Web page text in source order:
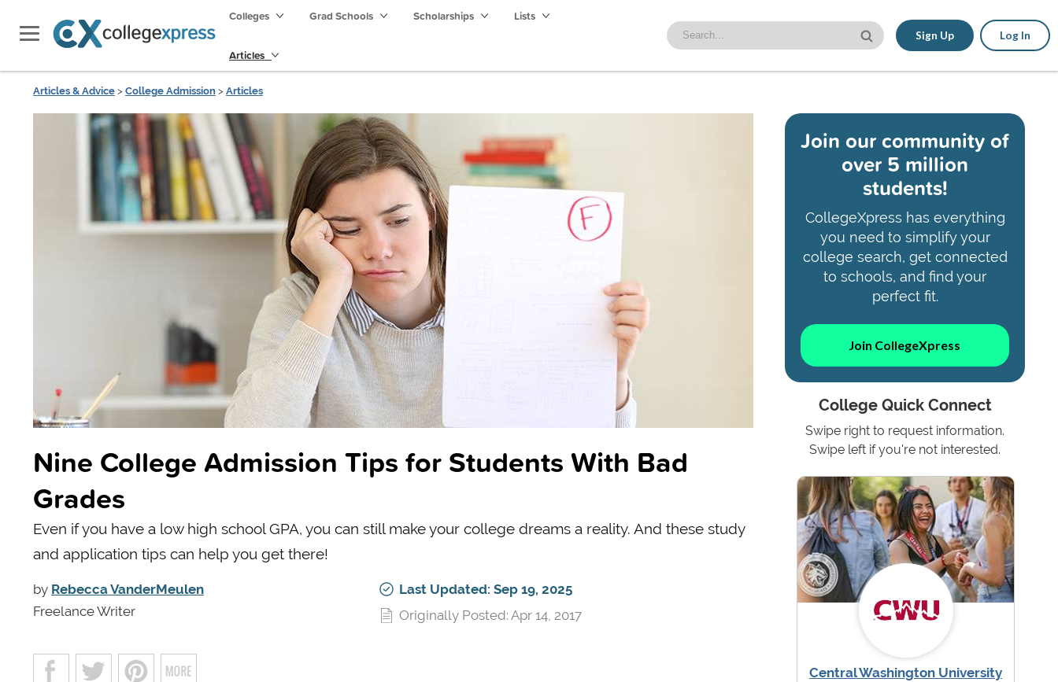
Colleges Grad Schools Scholarships Lists
Articles
Sign Up Log In
Articles & Advice > College Admission > Articles
Nine College Admission Tips for Students With Bad
Grades
Even if you have a low high school GPA, you can still make your college dreams a reality. And these study
and application tips can help you get there!
by Rebecca VanderMeulen
Freelance Writer
Last Updated: Sep 19, 2025
Originally Posted: Apr 14, 2017
Join our community of
over 5 million
students!
CollegeXpress has everything
you need to simplify your
college search, get connected
to schools, and find your
perfect fit.
Join CollegeXpress
College Quick Connect
Swipe right to request information.
Swipe left if you're not interested.
Central Washington University